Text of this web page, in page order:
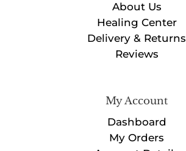
About Us
Healing Center
Delivery & Returns
Reviews
My Account
Dashboard
My Orders